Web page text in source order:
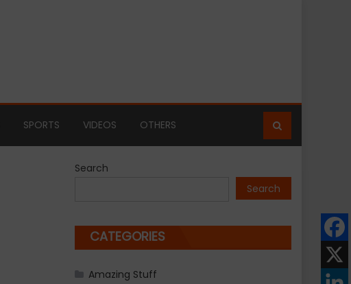
SPORTS VIDEOS OTHERS
Search
Search
CATEGORIES
Amazing Stuff